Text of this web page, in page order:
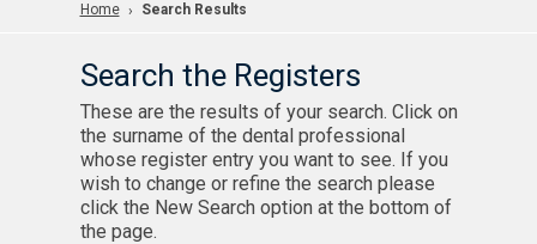
Home Search Results
Search the Registers
These are the results of your search. Click on
the surname of the dental professional
whose register entry you want to see. If you
wish to change or refine the search please
click the New Search option at the bottom of
the page.